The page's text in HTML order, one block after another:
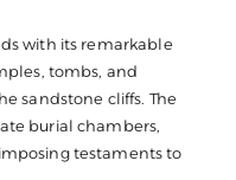
with its remarkable
tombs, and
sandstone cliffs. The
burial chambers,
testaments to